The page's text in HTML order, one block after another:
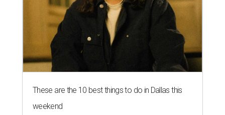
These are the 10 best things to do in Dallas this
weekend